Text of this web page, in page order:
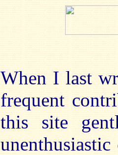
When I last
frequent
this site